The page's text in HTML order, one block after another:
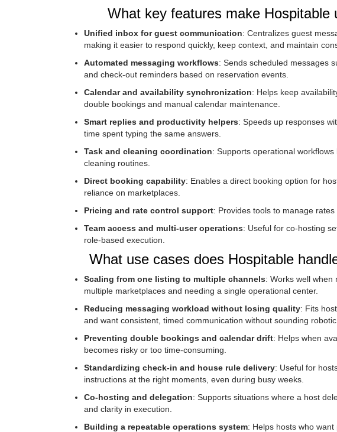
What key features make
Unified inbox for guest communication: Centralizes guest
making it easier to respond quickly, keep context, and maintain
Automated messaging workflows: Sends scheduled messages
and check-out reminders based on reservation events.
Calendar and availability synchronization: Helps keep
double bookings and manual calendar maintenance.
Smart replies and productivity helpers: Speeds up responses
time spent typing the same answers.
Task and cleaning coordination: Supports operational
cleaning routines.
Direct booking capability: Enables a direct booking option for
reliance on marketplaces.
Pricing and rate control support: Provides tools to manage
Team access and multi-user operations: Useful for co-hosting
role-based execution.
What use cases does Hospitable
Scaling from one listing to multiple channels: Works well when
multiple marketplaces and needing a single operational center.
Reducing messaging workload without losing quality: Fits
and want consistent, timed communication without sounding robotic.
Preventing double bookings and calendar drift: Helps when
becomes risky or too time-consuming.
Standardizing check-in and house rule delivery: Useful for
instructions at the right moments, even during busy weeks.
Co-hosting and delegation: Supports situations where a host
and clarity in execution.
Building a repeatable operations system: Helps hosts who